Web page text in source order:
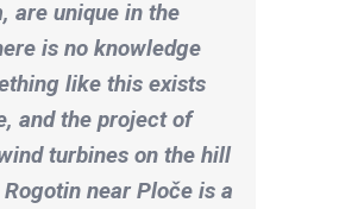
are unique in the
is no knowledge
like this exists
and the project of
turbines on the hill
near Ploče is a